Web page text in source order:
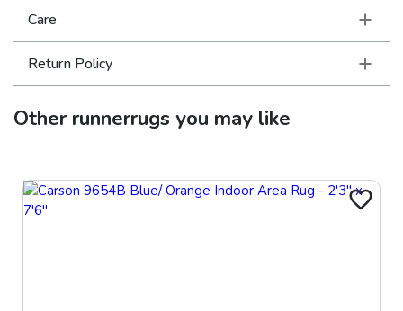
Care
Return Policy
Otherrunnerrugs you may like